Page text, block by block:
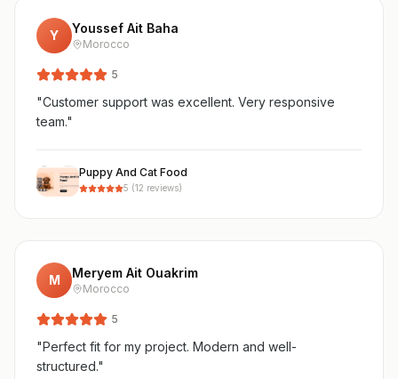
Y Youssef Ait Baha
Morocco
5
"Customer support was excellent. Very responsive
team."
Puppy And Cat Food
5 (12 reviews)
M Meryem Ait Ouakrim
Morocco
5
"Perfect fit for my project. Modern and well-
structured."